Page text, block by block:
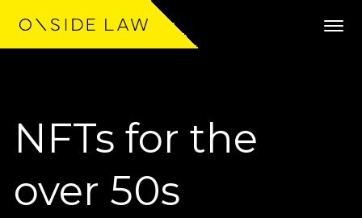
NFTs for the
over 50s